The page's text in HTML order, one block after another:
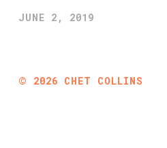
JUNE 2, 2019
© 2026 CHET COLLINS